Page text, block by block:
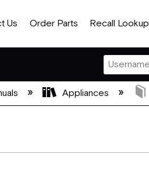
Us Order Parts Recall Lookup
Appliances